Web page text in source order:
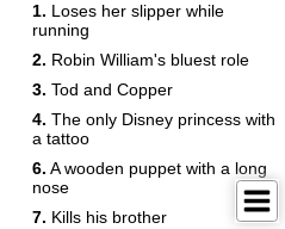
1. Loses her slipper while
running
2. Robin William's bluest role
3. Tod and Copper
4. The only Disney princess with
a tattoo
6. A wooden puppet with a long
nose
7. Kills his brother